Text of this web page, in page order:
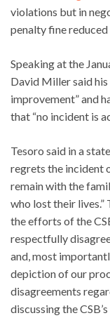
violations but in
penalty fine
Speaking at the
David Miller said
improvement” and
that “no incident is
Tesoro said in a
regrets the incident
remain with the
who lost their lives.”
the efforts of the
respectfully
and, most
depiction of our
disagreements
discussing the